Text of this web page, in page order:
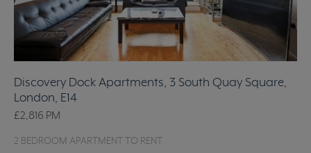
Discovery Dock Apartments, 3 South Quay Square,
London, E14
£2,816 PM
2 BEDROOM APARTMENT TO RENT